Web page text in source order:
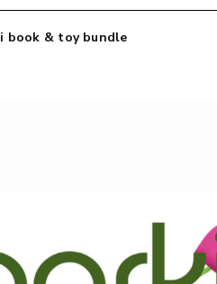
book & toy bundle